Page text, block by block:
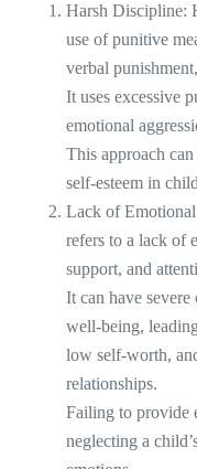
Harsh Discipline:
use of punitive
verbal
It uses excessive
emotional
This approach
self-esteem in
Lack of
refers to a lack of
support, and
It can have severe
well-being,
low self-worth,
relationships.
Failing to provide
neglecting a